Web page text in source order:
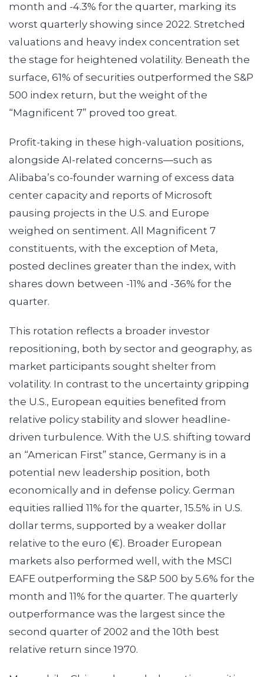
month and -4.3% for the quarter, marking its
worst quarterly showing since 2022. Stretched
valuations and heavy index concentration set
the stage for heightened volatility. Beneath the
surface, 61% of securities outperformed the S&P
500 index return, but the weight of the
“Magnificent 7” proved too great.
Profit-taking in these high-valuation positions,
alongside AI-related concerns—such as
Alibaba’s co-founder warning of excess data
center capacity and reports of Microsoft
pausing projects in the U.S. and Europe
weighed on sentiment. All Magnificent 7
constituents, with the exception of Meta,
posted declines greater than the index, with
shares down between -11% and -36% for the
quarter.
This rotation reflects a broader investor
repositioning, both by sector and geography, as
market participants sought shelter from
volatility. In contrast to the uncertainty gripping
the U.S., European equities benefited from
relative policy stability and slower headline-
driven turbulence. With the U.S. shifting toward
an “American First” stance, Germany is in a
potential new leadership position, both
economically and in defense policy. German
equities rallied 11% for the quarter, 15.5% in U.S.
dollar terms, supported by a weaker dollar
relative to the euro (€). Broader European
markets also performed well, with the MSCI
EAFE outperforming the S&P 500 by 5.6% for the
month and 11% for the quarter. The quarterly
outperformance was the largest since the
second quarter of 2002 and the 10th best
relative return since 1970.